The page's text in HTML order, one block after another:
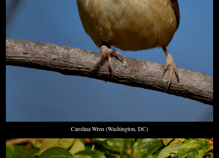
Carolina Wren (Washington, DC)